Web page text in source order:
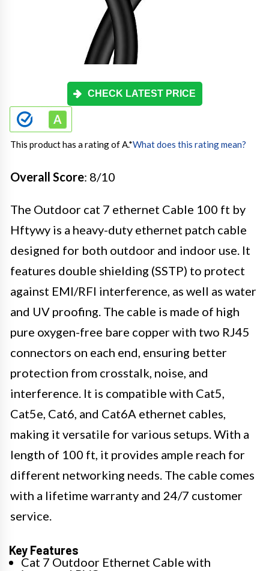
CHECK LATEST PRICE
This product has a rating of A.*What does this rating mean?
Overall Score: 8/10
The Outdoor cat 7 ethernet Cable 100 ft by
Hftywy is a heavy-duty ethernet patch cable
designed for both outdoor and indoor use. It
features double shielding (SSTP) to protect
against EMI/RFI interference, as well as water
and UV proofing. The cable is made of high
pure oxygen-free bare copper with two RJ45
connectors on each end, ensuring better
protection from crosstalk, noise, and
interference. It is compatible with Cat5,
Cat5e, Cat6, and Cat6A ethernet cables,
making it versatile for various setups. With a
length of 100 ft, it provides ample reach for
different networking needs. The cable comes
with a lifetime warranty and 24/7 customer
service.
Key Features
Cat 7 Outdoor Ethernet Cable with